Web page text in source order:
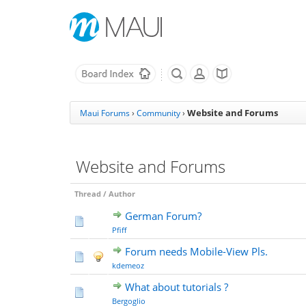
Maui Forums› Community› Website and Forums
Website and Forums
Thread / Author
German Forum?
Pfiff
Forum needs Mobile-View Pls.
kdemeoz
What about tutorials ?
Bergoglio